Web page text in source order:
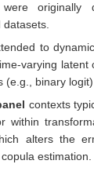
originally
datasets.
to dynamic
varying latent
(e.g., binary logit) .
contexts
within
alters the
estimation.